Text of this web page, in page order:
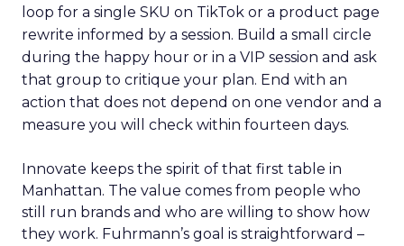
loop for a single SKU on TikTok or a product page
rewrite informed by a session. Build a small circle
during the happy hour or in a VIP session and ask
that group to critique your plan. End with an
action that does not depend on one vendor and a
measure you will check within fourteen days.
Innovate keeps the spirit of that first table in
Manhattan. The value comes from people who
still run brands and who are willing to show how
they work. Fuhrmann’s goal is straightforward –